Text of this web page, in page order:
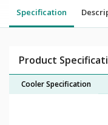
Specification
Product
Cooler Specification